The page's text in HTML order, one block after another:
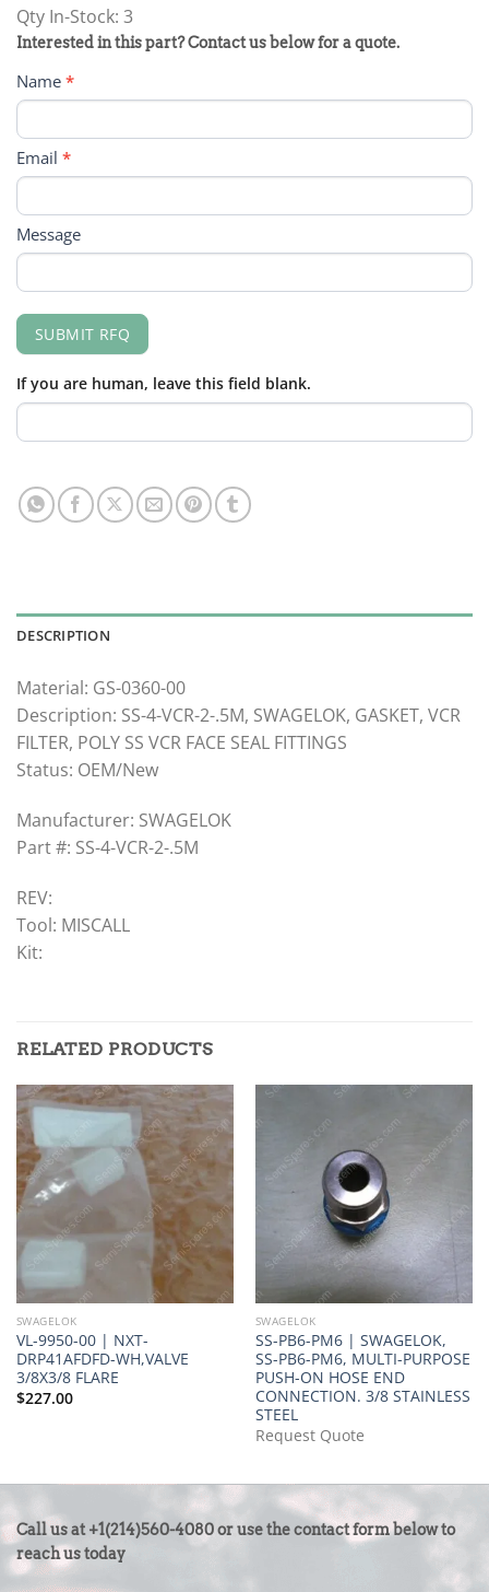
Qty In-Stock: 3
PRODUCT
RFQ
FORM
Interested in this part? Contact us below for a quote.
Name *
Email *
Message
SUBMIT RFQ
If you are human, leave this field blank.
DESCRIPTION
Material: GS-0360-00
Description: SS-4-VCR-2-.5M, SWAGELOK, GASKET, VCR
FILTER, POLY SS VCR FACE SEAL FITTINGS
Status: OEM/New
Manufacturer: SWAGELOK
Part #: SS-4-VCR-2-.5M
REV:
Tool: MISCALL
Kit:
RELATED PRODUCTS
SWAGELOK
VL-9950-00 | NXT-
DRP41AFDFD-WH,VALVE
3/8X3/8 FLARE
$227.00
SWAGELOK
SS-PB6-PM6 | SWAGELOK,
SS-PB6-PM6, MULTI-PURPOSE
PUSH-ON HOSE END
CONNECTION. 3/8 STAINLESS
STEEL
Request Quote
CONTACT
US
-
Call us at +1(214)560-4080 or use the contact form below to
reach us today